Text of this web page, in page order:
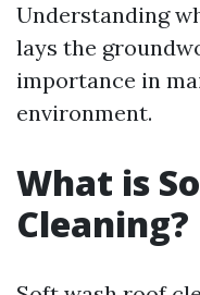
Understanding
lays the
importance in
environment.
What is
Cleaning?